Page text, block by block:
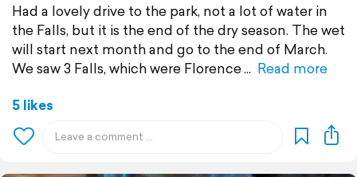
Had a lovely drive to the park, not a lot of water in
the Falls, but it is the end of the dry season. The wet
will start next month and go to the end of March.
We saw 3 Falls, which were Florence
Read more
5 likes